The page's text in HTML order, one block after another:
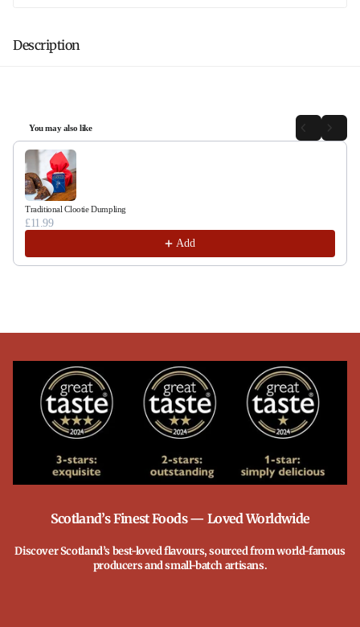
Description
You may also like
Use the Previous and Next buttons to navigate through product recommendations,
Traditional Clootie Dumpling
£11.99
Add
Scotland’s Finest Foods — Loved Worldwide
Discover Scotland’s best-loved flavours, sourced from world-famous
producers and small-batch artisans.